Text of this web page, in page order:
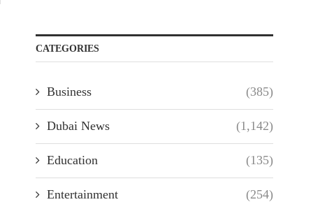
CATEGORIES
Business (385)
Dubai News (1,142)
Education (135)
Entertainment (254)